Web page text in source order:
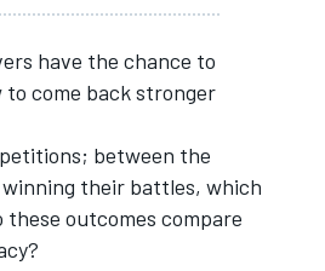
have the chance to
come back stronger
between the
their battles, which
outcomes compare